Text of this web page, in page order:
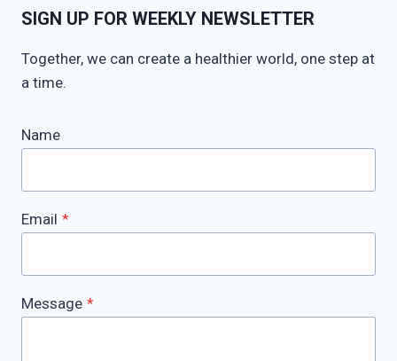
SIGN UP FOR WEEKLY NEWSLETTER
Together, we can create a healthier world, one step at
a time.
Name
Email *
Message *